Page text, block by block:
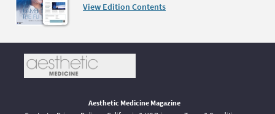
View Edition Contents
Aesthetic Medicine Magazine